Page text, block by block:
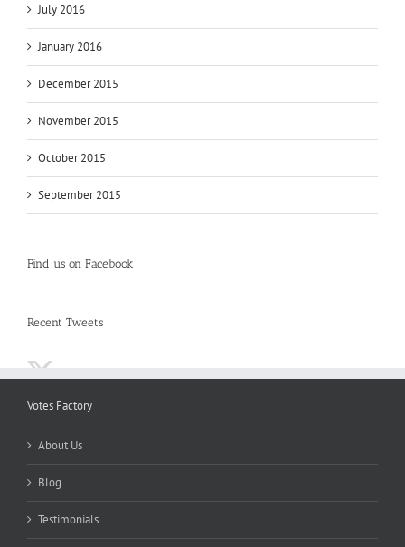
July 2016
January 2016
December 2015
November 2015
October 2015
September 2015
Find us on Facebook
Recent Tweets
Votes Factory
About Us
Blog
Testimonials